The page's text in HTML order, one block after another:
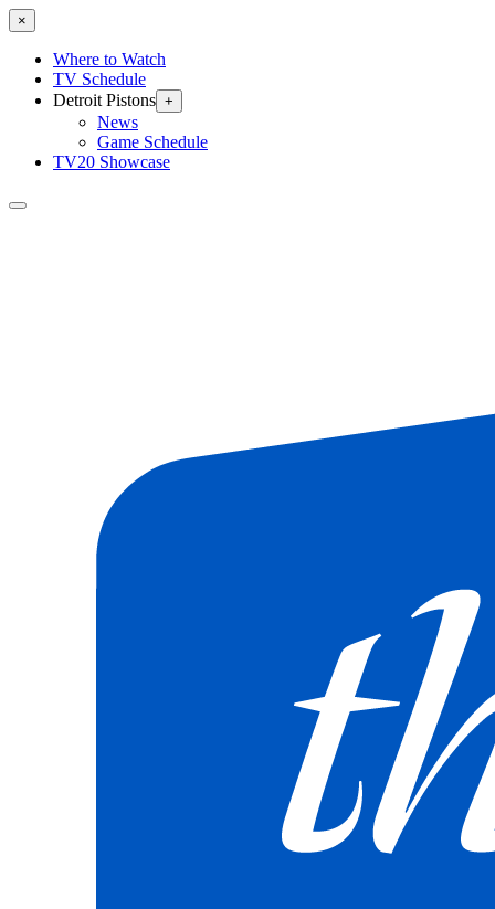
×
Where to Watch
TV Schedule
Detroit Pistons +
News
Game Schedule
TV20 Showcase